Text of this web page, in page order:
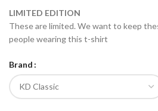
LIMITED EDITION
These are limited. We want to keep
people wearing this t-shirt
Brand